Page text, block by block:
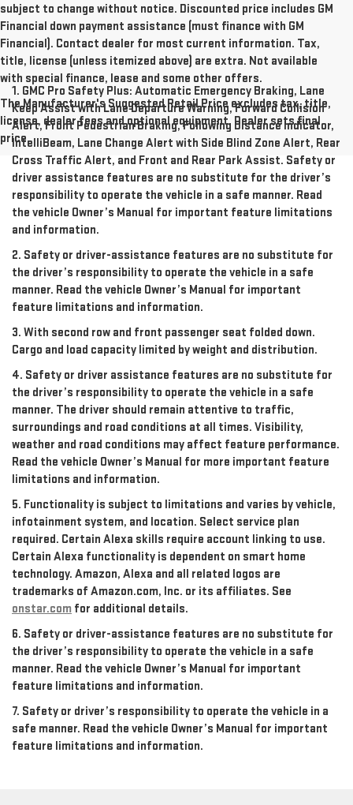
subject to change without notice. Discounted price includes GM
Financial down payment assistance (must finance with GM
Financial). Contact dealer for most current information. Tax,
title, license (unless itemized above) are extra. Not available
with special finance, lease and some other offers.
The Manufacturer's Suggested Retail Price excludes tax, title,
license, dealer fees and optional equipment. Dealer sets final
price.
1. GMC Pro Safety Plus: Automatic Emergency Braking, Lane
Keep Assist with Lane Departure Warning, Forward Collision
Alert, Front Pedestrian Braking, Following Distance Indicator,
IntelliBeam, Lane Change Alert with Side Blind Zone Alert, Rear
Cross Traffic Alert, and Front and Rear Park Assist. Safety or
driver assistance features are no substitute for the driver’s
responsibility to operate the vehicle in a safe manner. Read
the vehicle Owner’s Manual for important feature limitations
and information.
2. Safety or driver-assistance features are no substitute for
the driver’s responsibility to operate the vehicle in a safe
manner. Read the vehicle Owner’s Manual for important
feature limitations and information.
3. With second row and front passenger seat folded down.
Cargo and load capacity limited by weight and distribution.
4. Safety or driver assistance features are no substitute for
the driver’s responsibility to operate the vehicle in a safe
manner. The driver should remain attentive to traffic,
surroundings and road conditions at all times. Visibility,
weather and road conditions may affect feature performance.
Read the vehicle Owner’s Manual for more important feature
limitations and information.
5. Functionality is subject to limitations and varies by vehicle,
infotainment system, and location. Select service plan
required. Certain Alexa skills require account linking to use.
Certain Alexa functionality is dependent on smart home
technology. Amazon, Alexa and all related logos are
trademarks of Amazon.com, Inc. or its affiliates. See
onstar.com for additional details.
6. Safety or driver-assistance features are no substitute for
the driver’s responsibility to operate the vehicle in a safe
manner. Read the vehicle Owner’s Manual for important
feature limitations and information.
7. Safety or driver’s responsibility to operate the vehicle in a
safe manner. Read the vehicle Owner’s Manual for important
feature limitations and information.